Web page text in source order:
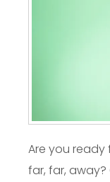
Are you
far, far, away?